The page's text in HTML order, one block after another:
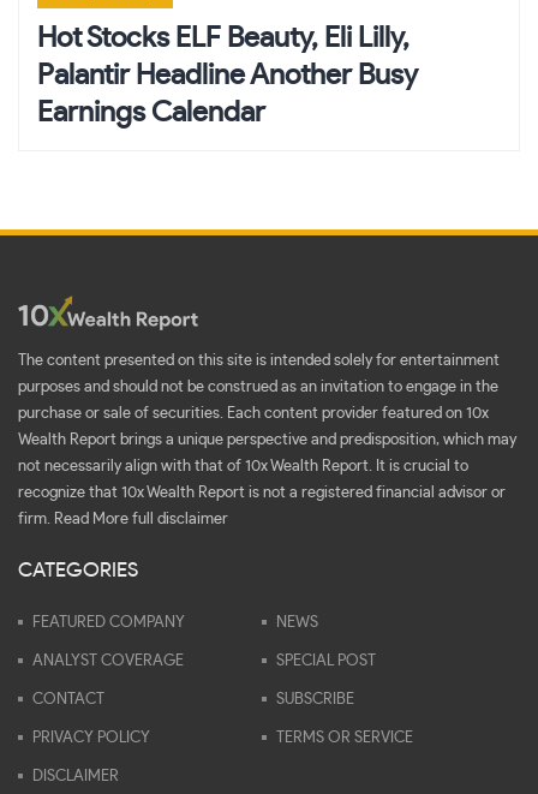
Hot Stocks ELF Beauty, Eli Lilly,
Palantir Headline Another Busy
Earnings Calendar
The content presented on this site is intended solely for entertainment
purposes and should not be construed as an invitation to engage in the
purchase or sale of securities. Each content provider featured on 10x
Wealth Report brings a unique perspective and predisposition, which may
not necessarily align with that of 10x Wealth Report. It is crucial to
recognize that 10x Wealth Report is not a registered financial advisor or
firm. Read More full disclaimer
CATEGORIES
FEATURED COMPANY NEWS
ANALYST COVERAGE SPECIAL POST
CONTACT SUBSCRIBE
PRIVACY POLICY TERMS OR SERVICE
DISCLAIMER